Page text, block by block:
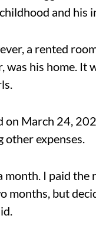
and his
a rented
was his home. It
on March 24,
other expenses.
month. I paid the
months, but